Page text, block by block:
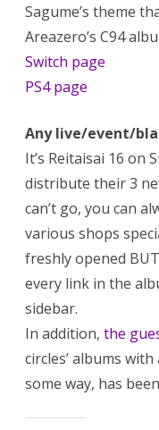
Sagume’s theme
Areazero’s C94
Switch page
PS4 page
Any live/event/
It’s Reitaisai 16 on
distribute their 3
can’t go, you can
various shops
freshly opened
every link in the
sidebar.
In addition, the
circles’ albums
some way, has